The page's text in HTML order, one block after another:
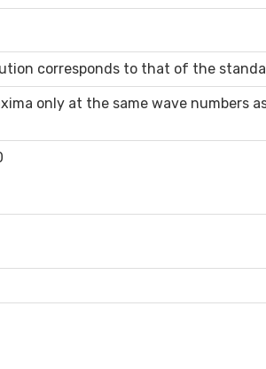
corresponds to that of the
only at the same wave numbers